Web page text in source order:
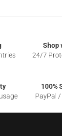
Shop
24/7
100%
PayPal